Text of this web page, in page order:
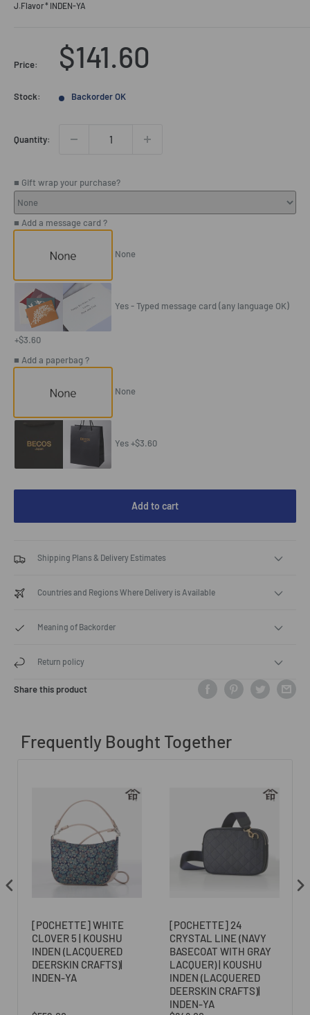
J.Flavor * INDEN-YA
Price:
Sale
price
$141.60
Stock: Backorder OK
Quantity:
■ Gift wrap your purchase?
■ Add a message card ?
None
Yes - Typed message card (any language OK)
+$3.60
■ Add a paperbag ?
None
Yes +$3.60
Add to cart
Shipping Plans & Delivery Estimates
Countries and Regions Where Delivery is Available
Meaning of Backorder
Return policy
Share this product
Frequently Bought Together
[POCHETTE] WHITE
CLOVER 5 | KOUSHU
INDEN (LACQUERED
DEERSKIN CRAFTS)|
INDEN-YA
[POCHETTE] 24
CRYSTAL LINE (NAVY
BASECOAT WITH GRAY
LACQUER) | KOUSHU
INDEN (LACQUERED
DEERSKIN CRAFTS)|
INDEN-YA